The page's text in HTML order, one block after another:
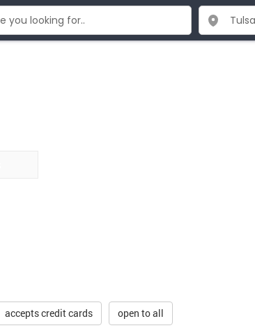
accepts credit cards open to all